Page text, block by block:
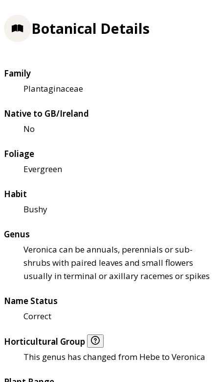
Botanical Details
Family
Plantaginaceae
Native to GB/Ireland
No
Foliage
Evergreen
Habit
Bushy
Genus
Veronica can be annuals, perennials or sub-
shrubs with paired leaves and small flowers
usually in terminal or axillary racemes or spikes
Name Status
Correct
Horticultural Group
This genus has changed from Hebe to Veronica